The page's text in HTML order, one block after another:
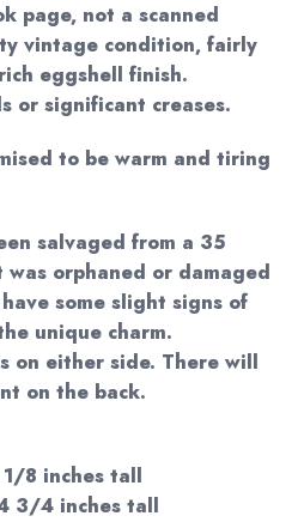
page, not a scanned
vintage condition, fairly
eggshell finish.
or significant creases.
to be warm and tiring
salvaged from a 35
orphaned or damaged
some slight signs of
unique charm.
on either side. There will
on the back.
8 inches tall
3/4 inches tall